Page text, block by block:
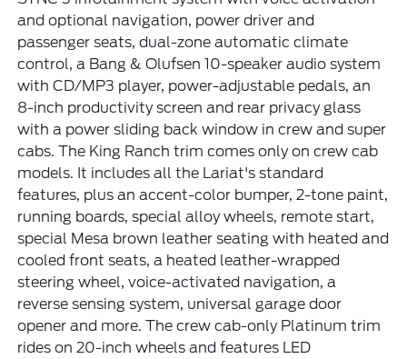
and optional navigation, power driver and
passenger seats, dual-zone automatic climate
control, a Bang & Olufsen 10-speaker audio system
with CD/MP3 player, power-adjustable pedals, an
8-inch productivity screen and rear privacy glass
with a power sliding back window in crew and super
cabs. The King Ranch trim comes only on crew cab
models. It includes all the Lariat's standard
features, plus an accent-color bumper, 2-tone paint,
running boards, special alloy wheels, remote start,
special Mesa brown leather seating with heated and
cooled front seats, a heated leather-wrapped
steering wheel, voice-activated navigation, a
reverse sensing system, universal garage door
opener and more. The crew cab-only Platinum trim
rides on 20-inch wheels and features LED